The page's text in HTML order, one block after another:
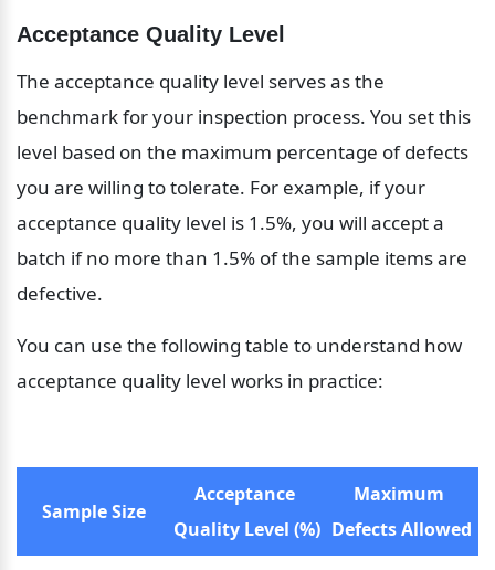
Acceptance Quality Level
The acceptance quality level serves as the
benchmark for your inspection process. You set this
level based on the maximum percentage of defects
you are willing to tolerate. For example, if your
acceptance quality level is 1.5%, you will accept a
batch if no more than 1.5% of the sample items are
defective.
You can use the following table to understand how
acceptance quality level works in practice:
Sample Size
Acceptance
Quality Level (%)
Maximum
Defects Allowed